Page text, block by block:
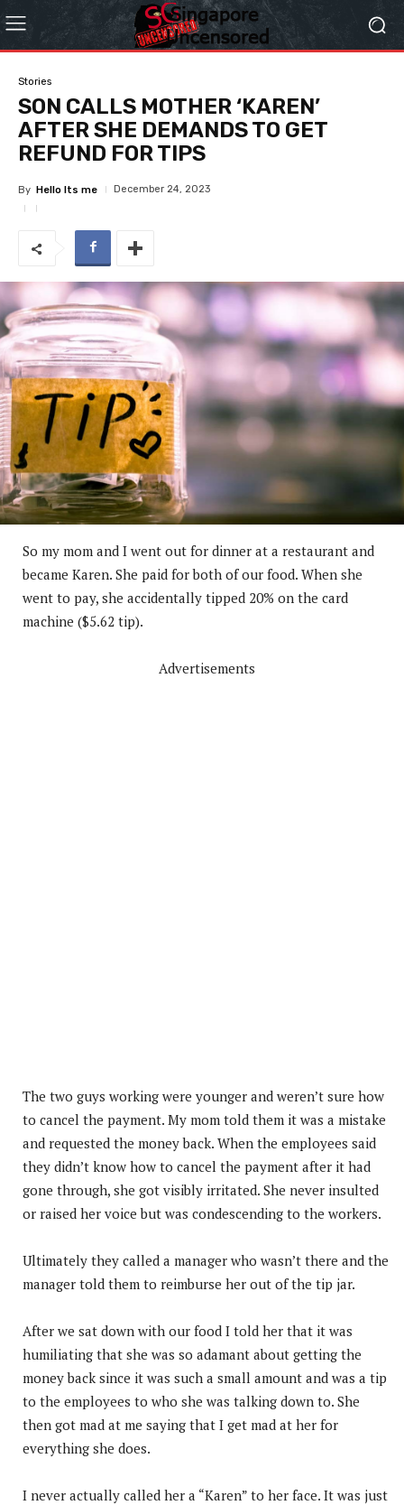
Stories
SON CALLS MOTHER ‘KAREN’
AFTER SHE DEMANDS TO GET
REFUND FOR TIPS
By Hello Its me December 24, 2023
So my mom and I went out for dinner at a restaurant and
became Karen. She paid for both of our food. When she
went to pay, she accidentally tipped 20% on the card
machine ($5.62 tip).
Advertisements
The two guys working were younger and weren’t sure how
to cancel the payment. My mom told them it was a mistake
and requested the money back. When the employees said
they didn’t know how to cancel the payment after it had
gone through, she got visibly irritated. She never insulted
or raised her voice but was condescending to the workers.
Ultimately they called a manager who wasn’t there and the
manager told them to reimburse her out of the tip jar.
After we sat down with our food I told her that it was
humiliating that she was so adamant about getting the
money back since it was such a small amount and was a tip
to the employees to who she was talking down to. She
then got mad at me saying that I get mad at her for
everything she does.
I never actually called her a “Karen” to her face. It was just